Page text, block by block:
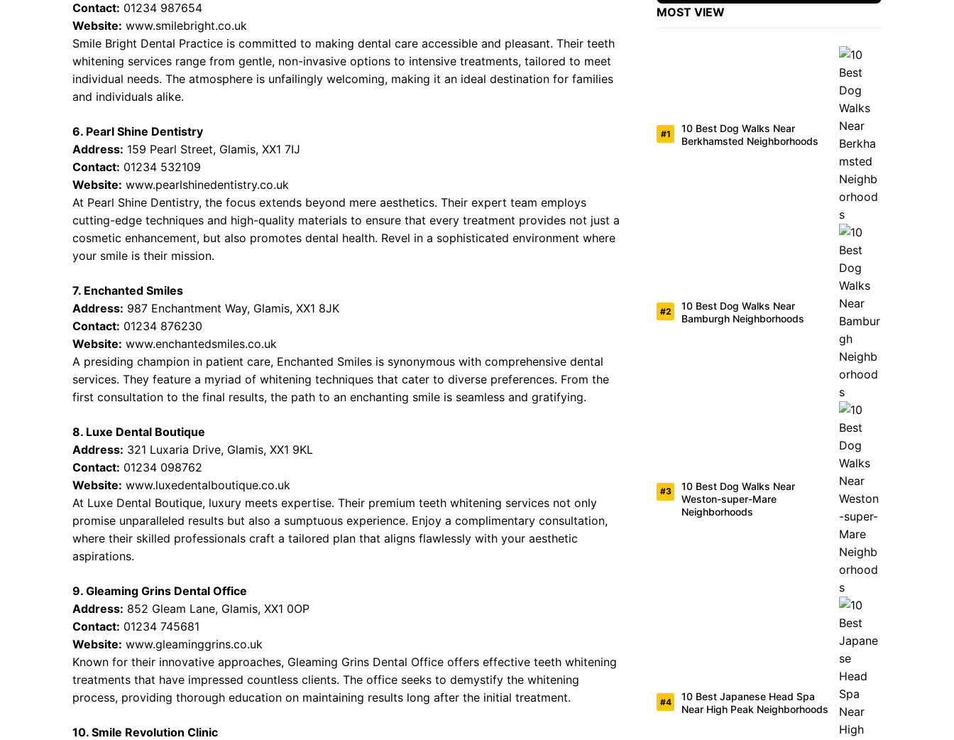
Contact: 01234 987654
Website: www.smilebright.co.uk
Smile Bright Dental Practice is committed to making dental care accessible and pleasant. Their teeth
whitening services range from gentle, non-invasive options to intensive treatments, tailored to meet
individual needs. The atmosphere is unfailingly welcoming, making it an ideal destination for families
and individuals alike.
6. Pearl Shine Dentistry
Address: 159 Pearl Street, Glamis, XX1 7IJ
Contact: 01234 532109
Website: www.pearlshinedentistry.co.uk
At Pearl Shine Dentistry, the focus extends beyond mere aesthetics. Their expert team employs
cutting-edge techniques and high-quality materials to ensure that every treatment provides not just a
cosmetic enhancement, but also promotes dental health. Revel in a sophisticated environment where
your smile is their mission.
7. Enchanted Smiles
Address: 987 Enchantment Way, Glamis, XX1 8JK
Contact: 01234 876230
Website: www.enchantedsmiles.co.uk
A presiding champion in patient care, Enchanted Smiles is synonymous with comprehensive dental
services. They feature a myriad of whitening techniques that cater to diverse preferences. From the
first consultation to the final results, the path to an enchanting smile is seamless and gratifying.
8. Luxe Dental Boutique
Address: 321 Luxaria Drive, Glamis, XX1 9KL
Contact: 01234 098762
Website: www.luxedentalboutique.co.uk
At Luxe Dental Boutique, luxury meets expertise. Their premium teeth whitening services not only
promise unparalleled results but also a sumptuous experience. Enjoy a complimentary consultation,
where their skilled professionals craft a tailored plan that aligns flawlessly with your aesthetic
aspirations.
9. Gleaming Grins Dental Office
Address: 852 Gleam Lane, Glamis, XX1 0OP
Contact: 01234 745681
Website: www.gleaminggrins.co.uk
Known for their innovative approaches, Gleaming Grins Dental Office offers effective teeth whitening
treatments that have impressed countless clients. The office seeks to demystify the whitening
process, providing thorough education on maintaining results long after the initial treatment.
10. Smile Revolution Clinic
MOST VIEW
10 Best Dog Walks Near
Berkhamsted Neighborhoods
10 Best Dog Walks Near
Bamburgh Neighborhoods
10 Best Dog Walks Near
Weston-super-Mare
Neighborhoods
10 Best Japanese Head Spa
Near High Peak Neighborhoods